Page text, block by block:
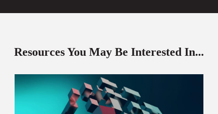
Resources You May Be Interested In...